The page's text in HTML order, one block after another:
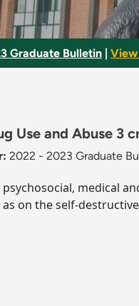
Graduate Bulletin
Use and Abuse 3
2022 - 2023 Graduate
medical
on the self-